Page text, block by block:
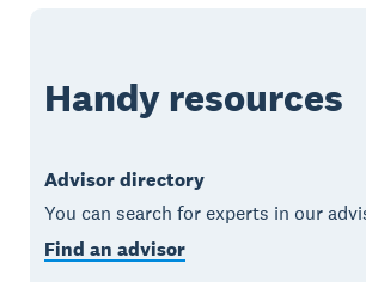
Handy resources
Advisor directory
You can search for experts in our
Find an advisor